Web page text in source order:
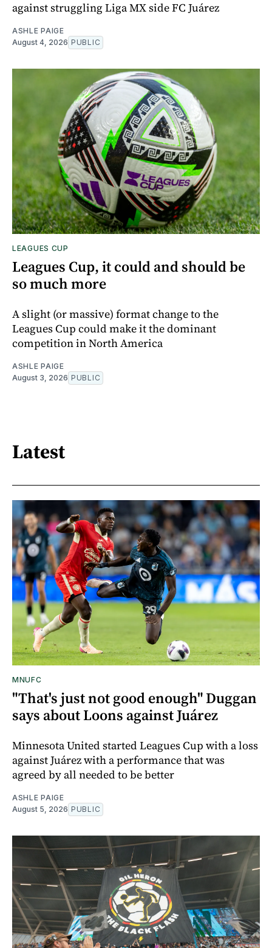
against struggling Liga MX side FC Juárez
ASHLE PAIGE
August 4, 2026 PUBLIC
LEAGUES CUP
Leagues Cup, it could and should be
so much more
A slight (or massive) format change to the
Leagues Cup could make it the dominant
competition in North America
ASHLE PAIGE
August 3, 2026 PUBLIC
Latest
MNUFC
"That's just not good enough" Duggan
says about Loons against Juárez
Minnesota United started Leagues Cup with a loss
against Juárez with a performance that was
agreed by all needed to be better
ASHLE PAIGE
August 5, 2026 PUBLIC